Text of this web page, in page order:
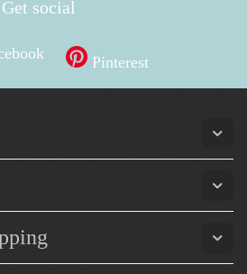
Get social
Pinterest